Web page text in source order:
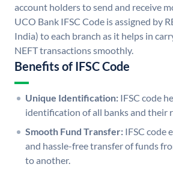
account holders to send and receive
UCO Bank IFSC Code is assigned by
India) to each branch as it helps in
NEFT transactions smoothly.
Benefits of IFSC Code
Unique Identification: IFSC code
identification of all banks and their
Smooth Fund Transfer: IFSC code
and hassle-free transfer of funds
to another.